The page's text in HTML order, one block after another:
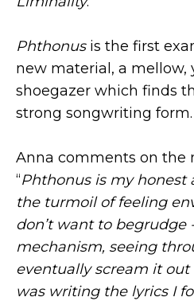
Phthonus is the first
new material, a mellow,
shoegazer which finds
strong songwriting form.
Anna comments on the
“Phthonus is my
the turmoil of feeling
don’t want to begrudge
mechanism, seeing
eventually scream it out
was writing the lyrics I